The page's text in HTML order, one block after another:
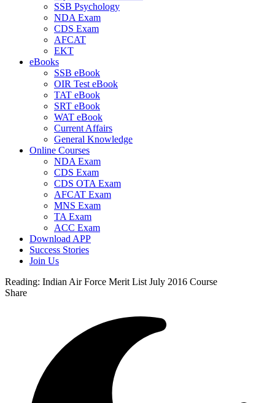
SSB Psychology
NDA Exam
CDS Exam
AFCAT
EKT
eBooks
SSB eBook
OIR Test eBook
TAT eBook
SRT eBook
WAT eBook
Current Affairs
General Knowledge
Online Courses
NDA Exam
CDS Exam
CDS OTA Exam
AFCAT Exam
MNS Exam
TA Exam
ACC Exam
Download APP
Success Stories
Join Us
Reading: Indian Air Force Merit List July 2016 Course
Share